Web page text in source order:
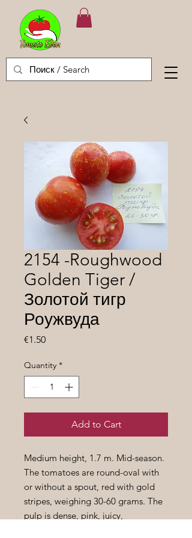
2154 -Roughwood
Golden Tiger /
Золотой тигр
Роужвуда
€1.50Price
Quantity *
Add to Cart
Medium height, 1.7 m. Mid-season.
The tomatoes are round-oval with
or without a spout, red with gold
stripes, weighing 30-60 grams. The
pulp is dense, pink, juicy,